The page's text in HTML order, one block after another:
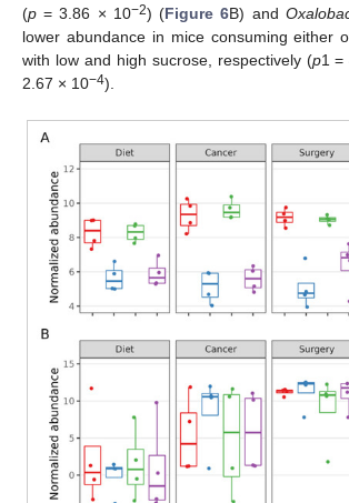
(p = 3.86 × 10−2) (Figure 6B) and
lower abundance in mice consuming either
with low and high sucrose, respectively (p1 =
2.67 × 10−4).